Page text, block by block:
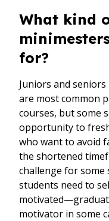
What kind
for?
Juniors and
are most common
courses, but some
opportunity to
who want to avoid
the shortened
challenge for some
students need to
motivator in some